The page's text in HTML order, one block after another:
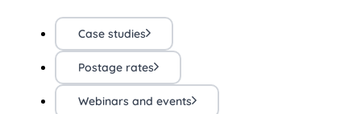
Case studies
Postage rates
Webinars and events